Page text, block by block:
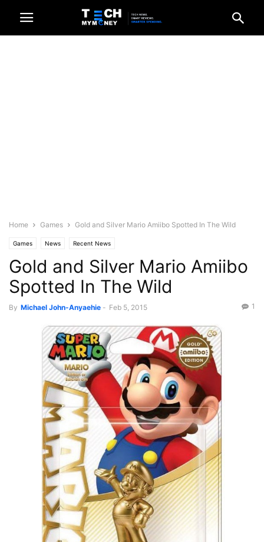
Home Games Gold and Silver Mario Amiibo Spotted In The Wild
Games News Recent News
Gold and Silver Mario Amiibo
Spotted In The Wild
By Michael John-Anyaehie - Feb 5, 2015 1